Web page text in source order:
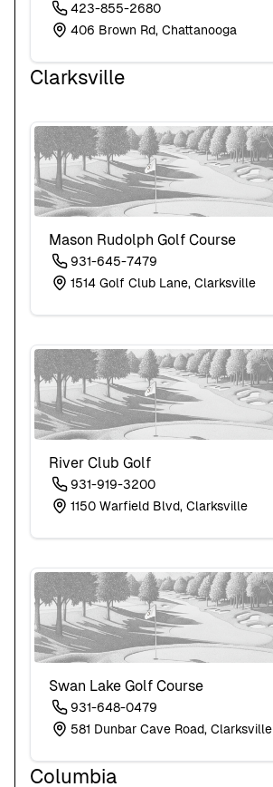
423-855-2680
406 Brown Rd, Chattanooga
Clarksville
Mason Rudolph Golf Course
931-645-7479
1514 Golf Club Lane, Clarksville
River Club Golf
931-919-3200
1150 Warfield Blvd, Clarksville
Swan Lake Golf Course
931-648-0479
581 Dunbar Cave Road, Clarksville
Columbia